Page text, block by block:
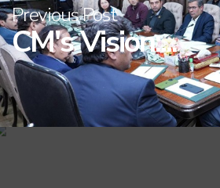
Previous Post
CM's Vision:...